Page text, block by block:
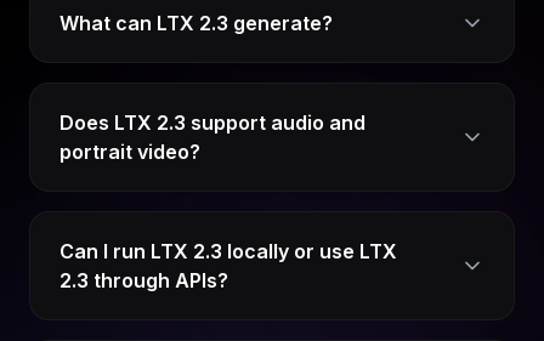
What can LTX 2.3 generate?
Does LTX 2.3 support audio and
portrait video?
Can I run LTX 2.3 locally or use LTX
2.3 through APIs?